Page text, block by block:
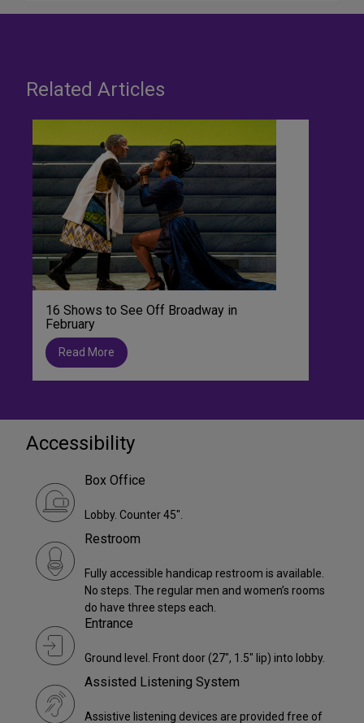
Related Articles
16 Shows to See Off Broadway in
February
Read More
Accessibility
Box Office
Lobby. Counter 45".
Restroom
Fully accessible handicap restroom is available.
No steps. The regular men and women’s rooms
do have three steps each.
Entrance
Ground level. Front door (27", 1.5" lip) into lobby.
Assisted Listening System
Assistive listening devices are provided free of